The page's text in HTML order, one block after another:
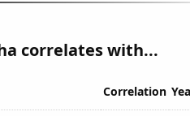
correlates with...
Correlation